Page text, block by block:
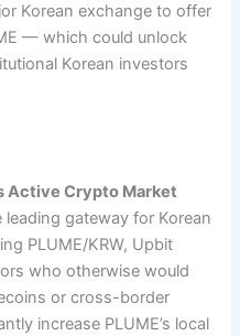
Korean exchange to offer
— which could unlock
Korean investors
Active Crypto Market
gateway for Korean
PLUME/KRW, Upbit
who otherwise would
or cross-border
increase PLUME’s local